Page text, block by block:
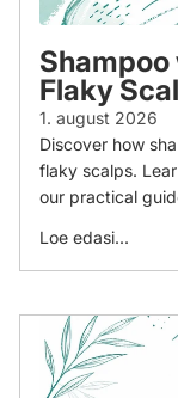
Flaky
1. august 2026
Discover how
flaky scalps.
our practical
Loe edasi...